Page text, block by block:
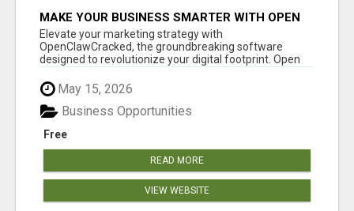
MAKE YOUR BUSINESS SMARTER WITH OPEN
CLAW AI!
Elevate your marketing strategy with
OpenClawCracked, the groundbreaking software
designed to revolutionize your digital footprint. Open
May 15, 2026
Free
Business Opportunities
READ MORE
VIEW WEBSITE